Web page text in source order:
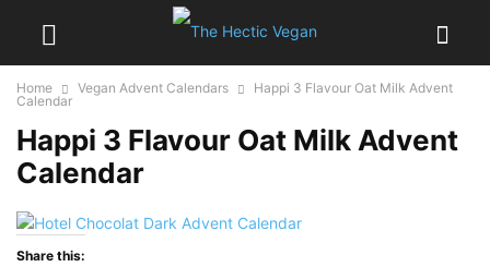
Home Vegan Advent Calendars
Happi 3 Flavour Oat Milk Advent
Calendar
Happi 3 Flavour Oat Milk Advent
Calendar
Share this: